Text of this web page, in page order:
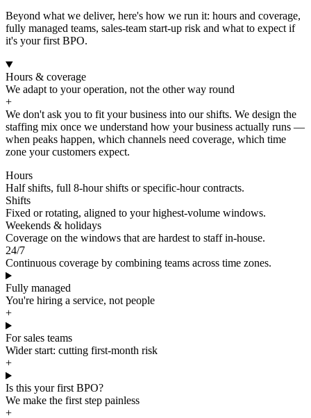
Beyond what we deliver, here's how we run it: hours and coverage,
fully managed teams, sales-team start-up risk and what to expect if
it's your first BPO.
Hours & coverage
We adapt to your operation, not the other way round
+
We don't ask you to fit your business into our shifts. We design the
staffing mix once we understand how your business actually runs —
when peaks happen, which channels need coverage, which time
zone your customers expect.
Hours
Half shifts, full 8-hour shifts or specific-hour contracts.
Shifts
Fixed or rotating, aligned to your highest-volume windows.
Weekends & holidays
Coverage on the windows that are hardest to staff in-house.
24/7
Continuous coverage by combining teams across time zones.
Fully managed
You're hiring a service, not people
+
For sales teams
Wider start: cutting first-month risk
+
Is this your first BPO?
We make the first step painless
+